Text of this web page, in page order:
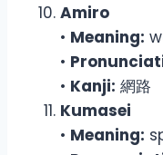
Amiro
• Meaning:
•
• Kanji: 網路
Kumasei
• Meaning: